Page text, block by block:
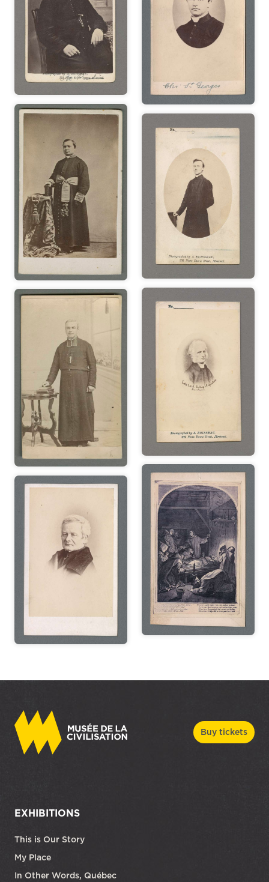
Buy tickets
EXHIBITIONS
This is Our Story
My Place
In Other Words, Québec